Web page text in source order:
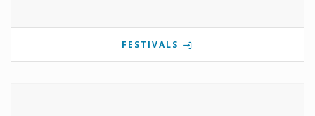
FESTIVALS